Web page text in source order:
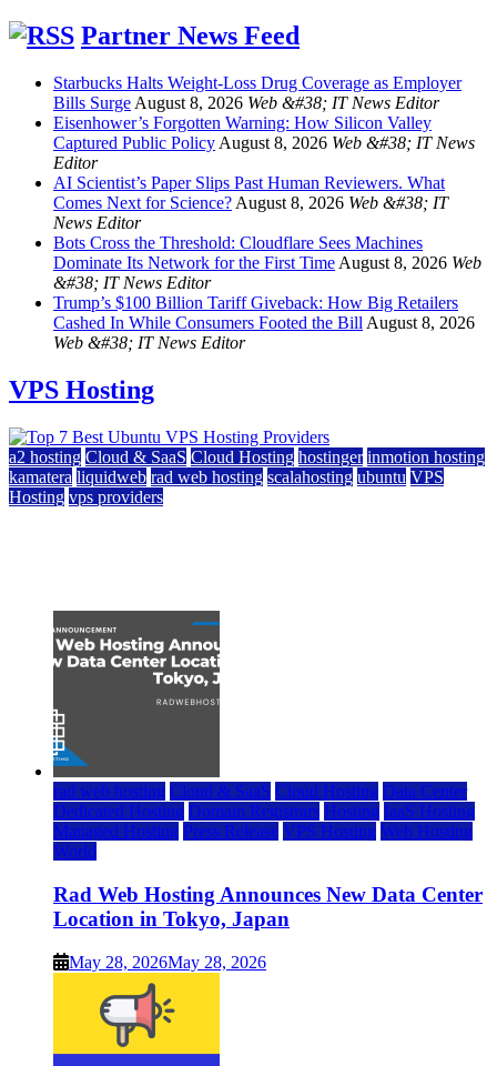
Partner News Feed
Starbucks Halts Weight-Loss Drug Coverage as Employer
Bills Surge August 8, 2026 Web &#38; IT News Editor
Eisenhower’s Forgotten Warning: How Silicon Valley
Captured Public Policy August 8, 2026 Web &#38; IT News
Editor
AI Scientist’s Paper Slips Past Human Reviewers. What
Comes Next for Science? August 8, 2026 Web &#38; IT
News Editor
Bots Cross the Threshold: Cloudflare Sees Machines
Dominate Its Network for the First Time August 8, 2026 Web
&#38; IT News Editor
Trump’s $100 Billion Tariff Giveback: How Big Retailers
Cashed In While Consumers Footed the Bill August 8, 2026
Web &#38; IT News Editor
VPS Hosting
a2 hosting Cloud & SaaS Cloud Hosting hostinger inmotion hosting
kamatera liquidweb rad web hosting scalahosting ubuntu VPS
Hosting vps providers
rad web hosting Cloud & SaaS Cloud Hosting Data Center
Dedicated Hosting Domain Registrars Hosting IaaS Hosting
Managed Hosting Press Release VPS Hosting Web Hosting
World
Rad Web Hosting Announces New Data Center
Location in Tokyo, Japan
May 28, 2026May 28, 2026